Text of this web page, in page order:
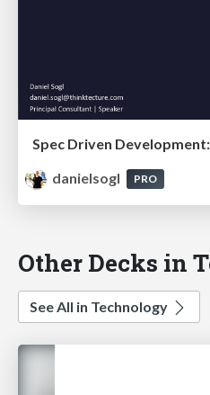
danielsogl
PRO
Other Decks in
See All in Technology